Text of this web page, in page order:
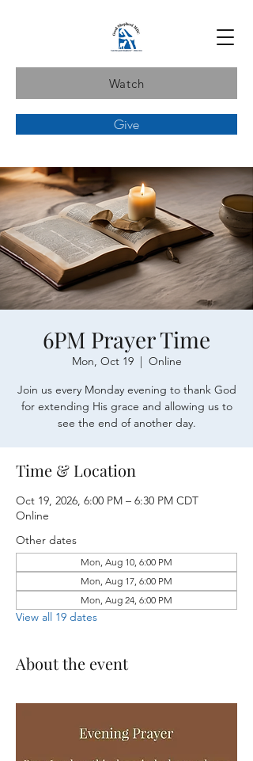
Watch
Give
6PM Prayer Time
Mon, Oct 19
  |
Online
Join us every Monday evening to thank God
for extending His grace and allowing us to
see the end of another day.
Time & Location
Oct 19, 2026, 6:00 PM – 6:30 PM CDT
Online
Other dates
Mon, Aug 10, 6:00 PM
Mon, Aug 17, 6:00 PM
Mon, Aug 24, 6:00 PM
View all 19 dates
About the event